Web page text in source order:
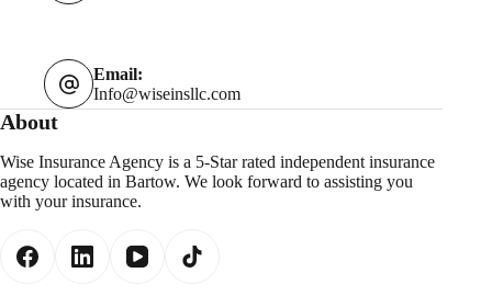
Email:
Info@wiseinsllc.com
About
Wise Insurance Agency is a 5-Star rated independent insurance
agency located in Bartow. We look forward to assisting you
with your insurance.